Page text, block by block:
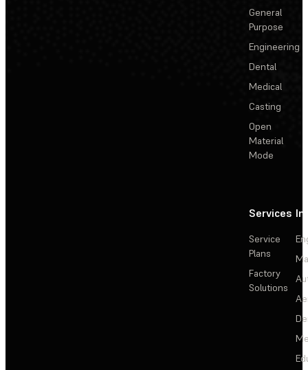
General
Purpose
Engineering
Dental
Medical
Casting
Open
Material
Mode
Services
Service
Plans
Factory
Solutions